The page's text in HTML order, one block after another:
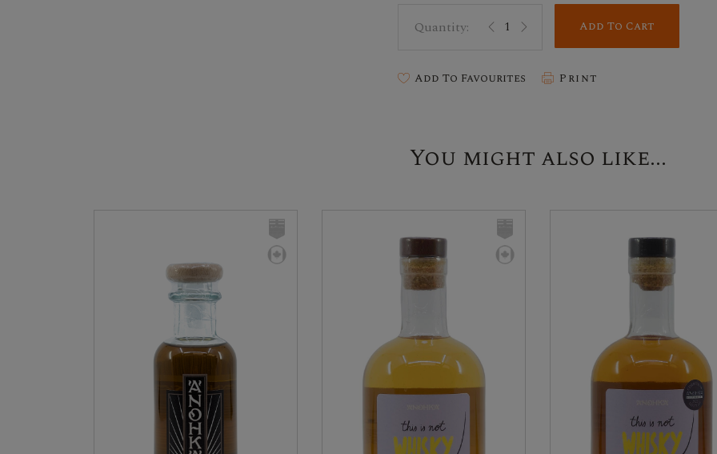
Add To Cart
Add To Favourites Print
You might also like...